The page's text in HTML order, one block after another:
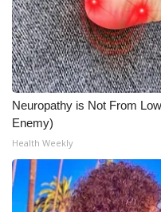
Neuropathy is Not From
Enemy)
Health Weekly